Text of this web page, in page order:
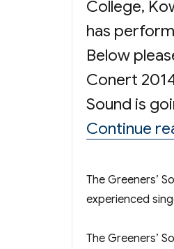
College,
has
Below
Conert
Sound is
Continue
The Greeners’
experienced
The Greeners’